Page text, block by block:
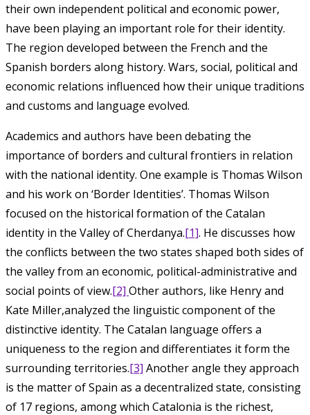
their own independent political and economic power,
have been playing an important role for their identity.
The region developed between the French and the
Spanish borders along history. Wars, social, political and
economic relations influenced how their unique traditions
and customs and language evolved.
Academics and authors have been debating the
importance of borders and cultural frontiers in relation
with the national identity. One example is Thomas Wilson
and his work on ‘Border Identities’. Thomas Wilson
focused on the historical formation of the Catalan
identity in the Valley of Cherdanya.[1]. He discusses how
the conflicts between the two states shaped both sides of
the valley from an economic, political-administrative and
social points of view.[2] Other authors, like Henry and
Kate Miller,analyzed the linguistic component of the
distinctive identity. The Catalan language offers a
uniqueness to the region and differentiates it form the
surrounding territories.[3] Another angle they approach
is the matter of Spain as a decentralized state, consisting
of 17 regions, among which Catalonia is the richest,